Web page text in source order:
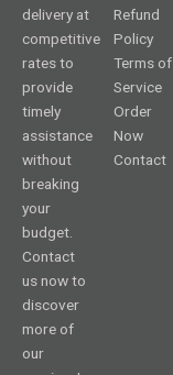
delivery at
competitive
rates to
provide
timely
assistance
without
breaking
your
budget.
Contact
us now to
discover
more of
our
Refund
Policy
Terms of
Service
Order
Now
Contact